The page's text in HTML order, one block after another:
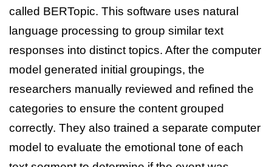
called BERTopic. This software uses natural
language processing to group similar text
responses into distinct topics. After the computer
model generated initial groupings, the
researchers manually reviewed and refined the
categories to ensure the content grouped
correctly. They also trained a separate computer
model to evaluate the emotional tone of each